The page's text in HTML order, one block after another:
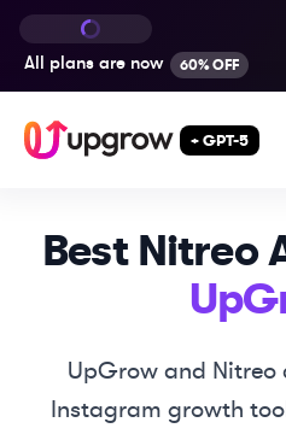
All plans are now 60% OFF
+ GPT-5
Best Nitreo
UpGrow and Nitreo
Instagram growth